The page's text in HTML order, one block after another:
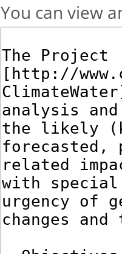
You can view